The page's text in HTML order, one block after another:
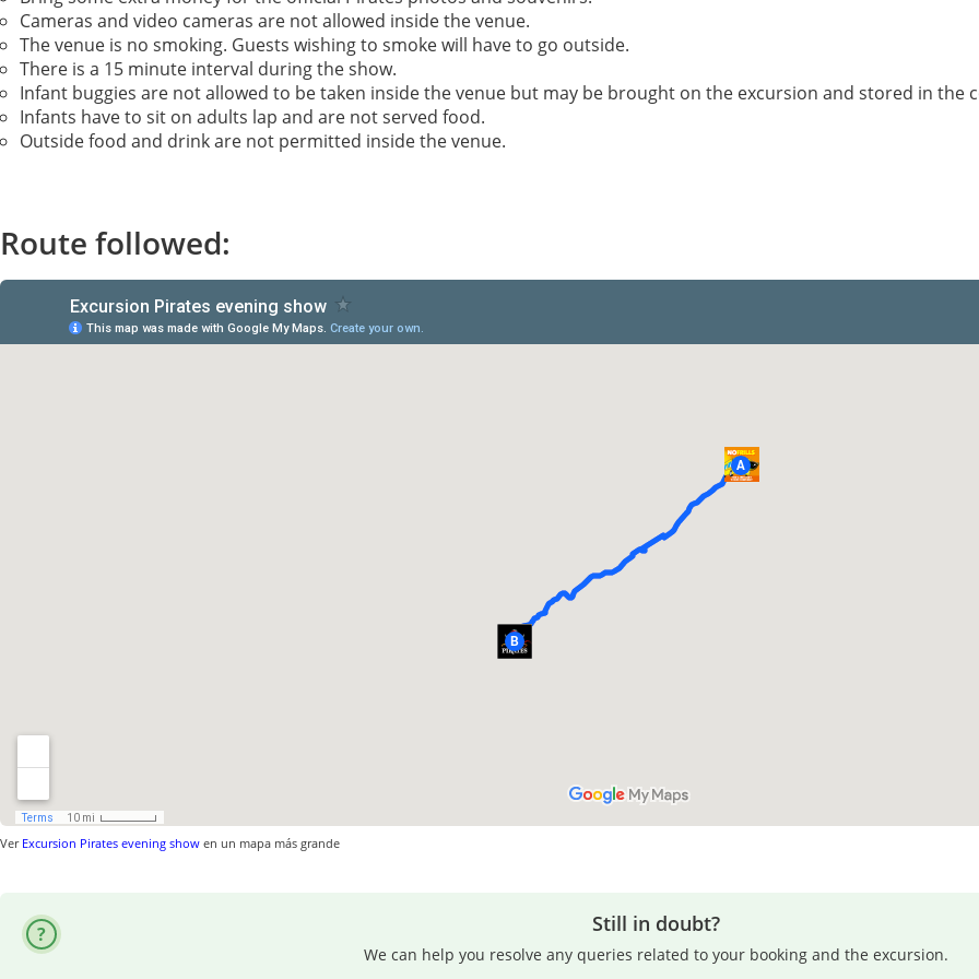
Cameras and video cameras are not allowed inside the venue.
The venue is no smoking. Guests wishing to smoke will have to go outside.
There is a 15 minute interval during the show.
Infant buggies are not allowed to be taken inside the venue but may be brought on the excursion and stored in the
Infants have to sit on adults lap and are not served food.
Outside food and drink are not permitted inside the venue.
Route followed:
Ver Excursion Pirates evening show en un mapa más grande
Still in doubt?
We can help you resolve any queries related to your booking and the excursion.